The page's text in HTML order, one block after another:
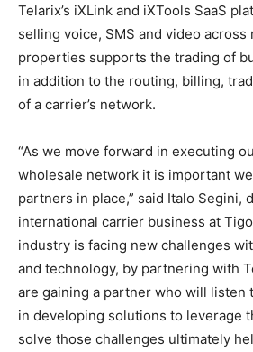
Telarix’s iXLink and iXTools SaaS
selling voice, SMS and video across
properties supports the trading of
in addition to the routing, billing,
of a carrier’s network.
“As we move forward in executing
wholesale network it is important
partners in place,” said Italo Segini,
international carrier business at
industry is facing new challenges
and technology, by partnering with
are gaining a partner who will listen
in developing solutions to leverage
solve those challenges ultimately